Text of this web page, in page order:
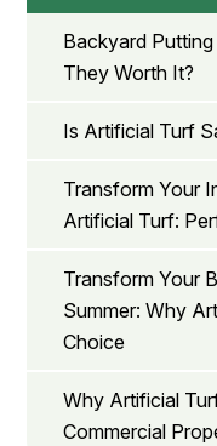
Backyard
They Worth It?
Is Artificial Turf
Transform Your
Artificial Turf:
Transform Your
Summer: Why
Choice
Why Artificial
Commercial